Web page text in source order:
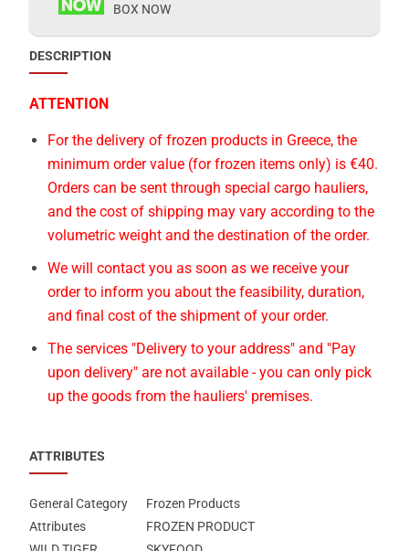
BOX NOW
DESCRIPTION
ATTENTION
For the delivery of frozen products in Greece, the
minimum order value (for frozen items only) is €40.
Orders can be sent through special cargo hauliers,
and the cost of shipping may vary according to the
volumetric weight and the destination of the order.
We will contact you as soon as we receive your
order to inform you about the feasibility, duration,
and final cost of the shipment of your order.
The services "Delivery to your address" and "Pay
upon delivery" are not available - you can only pick
up the goods from the hauliers' premises.
ATTRIBUTES
General Category
Frozen Products
Attributes
FROZEN PRODUCT